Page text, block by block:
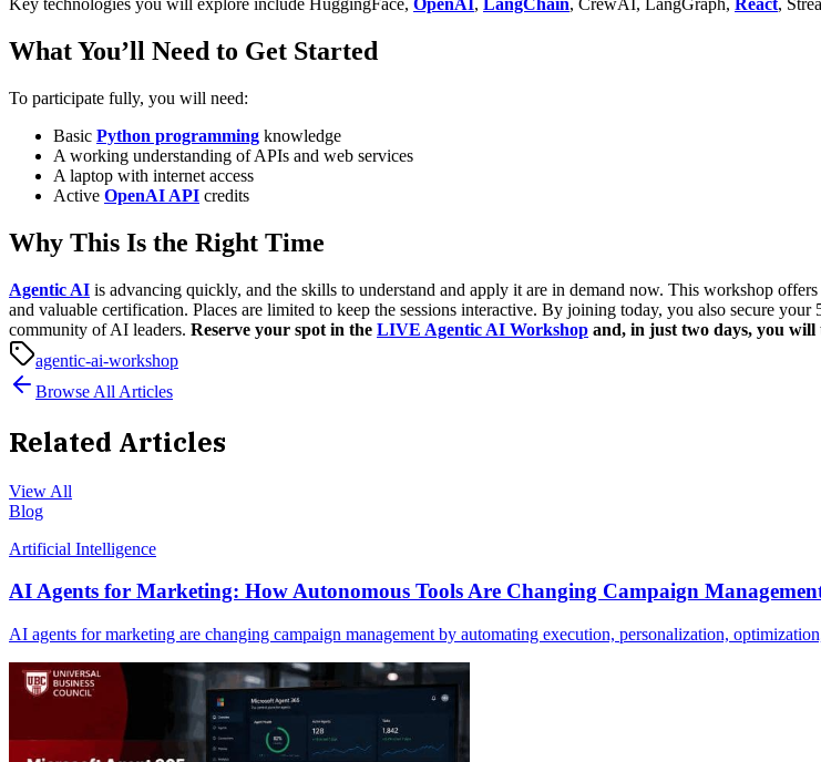
Key technologies you will explore include HuggingFace, OpenAI, LangChain, CrewAI, LangGraph, React,
What You’ll Need to Get Started
To participate fully, you will need:
Basic Python programming knowledge
A working understanding of APIs and web services
A laptop with internet access
Active OpenAI API credits
Why This Is the Right Time
Agentic AI is advancing quickly, and the skills to understand and apply it are in demand now. This workshop
and valuable certification. Places are limited to keep the sessions interactive. By joining today, you also secure your
community of AI leaders. Reserve your spot in the LIVE Agentic AI Workshop and, in just two days, you
agentic-ai-workshop
Browse All Articles
Related Articles
View All
Blog
Artificial Intelligence
AI Agents for Marketing: How Autonomous Tools Are Changing Campaign
AI agents for marketing are changing campaign management by automating execution, personalization,